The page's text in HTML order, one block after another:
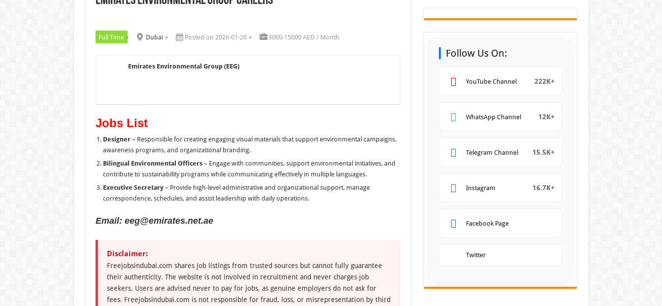
Union Coop Careers Walk In Interview In Dubai
Full Time Dubai Posted on 2026-01-20 3000-15000 AED / Month
Emirates Environmental Group (EEG)
Jobs List
Designer– Responsible for creating engaging visual materials that support environmental campaigns,
awareness programs, and organizational branding.
Bilingual Environmental Officers– Engage with communities, support environmental initiatives, and
contribute to sustainability programs while communicating effectively in multiple languages.
Executive Secretary– Provide high-level administrative and organizational support, manage
correspondence, schedules, and assist leadership with daily operations.
Email: eeg@emirates.net.ae
Disclaimer:
Freejobsindubai.com shares job listings from trusted sources but cannot fully guarantee
their authenticity. The website is not involved in recruitment and never charges job
seekers. Users are advised never to pay for jobs, as genuine employers do not ask for
fees. Freejobsindubai.com is not responsible for fraud, loss, or misrepresentation by third
Follow Us On:
YouTube Channel 222K+
WhatsApp Channel 12K+
Telegram Channel 15.5K+
Instagram 16.7K+
Facebook Page
Twitter